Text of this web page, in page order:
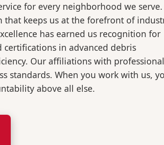
for every neighborhood we serve.
that keeps us at the forefront of
has earned us recognition for
in advanced debris
Our affiliations with professional
standards. When you work with us,
above all else.